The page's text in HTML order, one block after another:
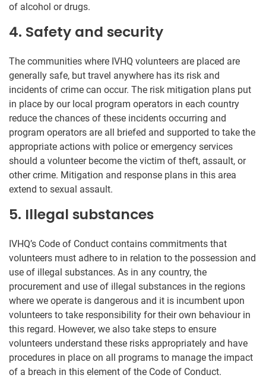
of alcohol or drugs.
4. Safety and security
The communities where IVHQ volunteers are placed are
generally safe, but travel anywhere has its risk and
incidents of crime can occur. The risk mitigation plans put
in place by our local program operators in each country
reduce the chances of these incidents occurring and
program operators are all briefed and supported to take the
appropriate actions with police or emergency services
should a volunteer become the victim of theft, assault, or
other crime. Mitigation and response plans in this area
extend to sexual assault.
5. Illegal substances
IVHQ’s Code of Conduct contains commitments that
volunteers must adhere to in relation to the possession and
use of illegal substances. As in any country, the
procurement and use of illegal substances in the regions
where we operate is dangerous and it is incumbent upon
volunteers to take responsibility for their own behaviour in
this regard. However, we also take steps to ensure
volunteers understand these risks appropriately and have
procedures in place on all programs to manage the impact
of a breach in this element of the Code of Conduct.